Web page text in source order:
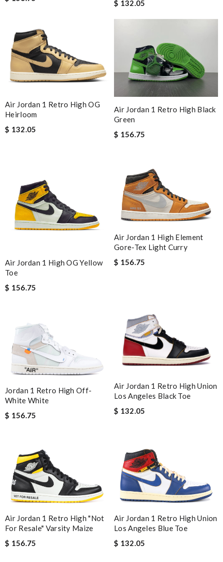
$ 132.05
Air Jordan 1 Retro High OG
Heirloom
$ 132.05
Air Jordan 1 Retro High Black
Green
$ 156.75
Air Jordan 1 High OG Yellow
Toe
$ 156.75
Air Jordan 1 High Element
Gore-Tex Light Curry
$ 156.75
Jordan 1 Retro High Off-
White White
$ 156.75
Air Jordan 1 Retro High Union
Los Angeles Black Toe
$ 132.05
Air Jordan 1 Retro High "Not
For Resale" Varsity Maize
$ 156.75
Air Jordan 1 Retro High Union
Los Angeles Blue Toe
$ 132.05